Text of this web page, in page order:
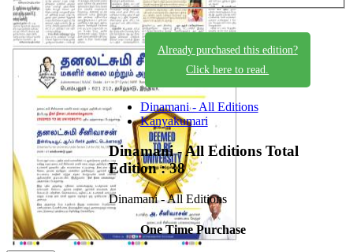
Already purchased this edition?
Click here to read.
Dinamani - All Editions
Kanyakumari
Dinamani - All Editions Total
Edition : 38
Dinamani - All Editions
One Time Purchase